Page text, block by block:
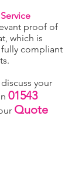
proof of
which is
compliant
your
01543
Quote